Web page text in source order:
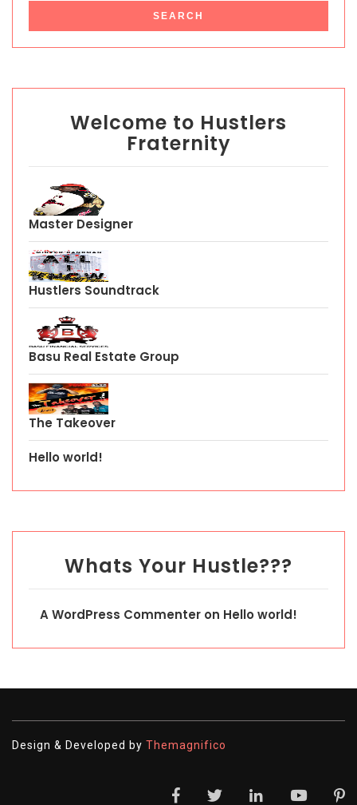
Welcome to Hustlers
Fraternity
Master Designer
Hustlers Soundtrack
Basu Real Estate Group
The Takeover
Hello world!
Whats Your Hustle???
A WordPress Commenter on Hello world!
Design & Developed by Themagnifico